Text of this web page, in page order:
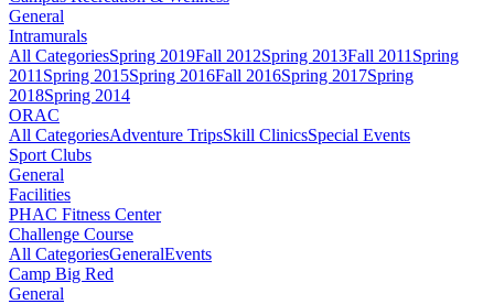
General
Intramurals
All CategoriesSpring 2019Fall 2012Spring 2013Fall 2011 Spring
2011 Spring 2015Spring 2016Fall 2016Spring 2017Spring
2018Spring 2014
ORAC
All CategoriesAdventure TripsSkill ClinicsSpecial Events
Sport Clubs
General
Facilities
PHAC Fitness Center
Challenge Course
All CategoriesGeneralEvents
Camp Big Red
General